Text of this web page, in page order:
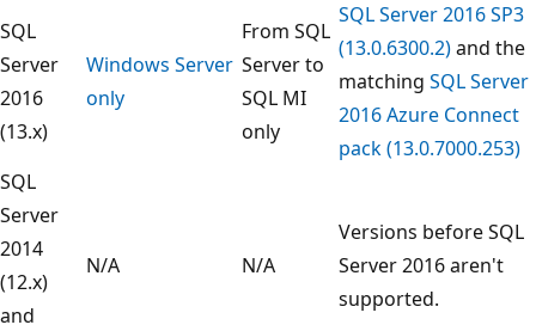
SQL
Server
2016
(13.x)
Windows Server
only
From SQL
Server to
SQL MI
only
SQL Server 2016 SP3
(13.0.6300.2)and the
matching SQL Server
2016 Azure Connect
pack (13.0.7000.253)
SQL
Server
2014
(12.x)
and
N/A N/A
Versions before SQL
Server 2016 aren't
supported.